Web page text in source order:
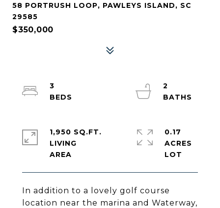
58 PORTRUSH LOOP, PAWLEYS ISLAND, SC
29585
$350,000
In addition to a lovely golf course
location near the marina and Waterway,
3
2
1,950 SQ.FT.
LIVING
0.17
ACRES